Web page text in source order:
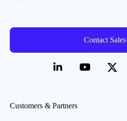
Contact Sales
Customers & Partners